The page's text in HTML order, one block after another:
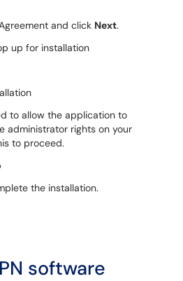
and click Next.
to allow the application to
administrator rights on your
to proceed.
the installation.
software